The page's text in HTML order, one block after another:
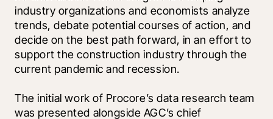
industry organizations and economists analyze
trends, debate potential courses of action, and
decide on the best path forward, in an effort to
support the construction industry through the
current pandemic and recession.
The initial work of Procore’s data research team
was presented alongside AGC’s chief